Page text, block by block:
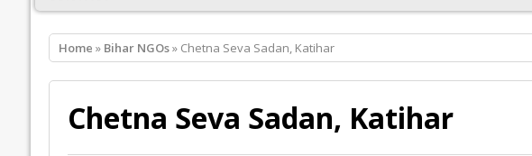
Home » Bihar NGOs» Chetna Seva Sadan, Katihar
Chetna Seva Sadan, Katihar